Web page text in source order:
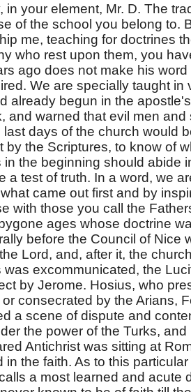
in your element, Mr. D. The
of the school you belong to.
me, teaching for doctrines
who rest upon them, you
ago does not make his
We are specially taught in
already begun in the
and warned that evil men
days of the church would
by the Scriptures, to know of
the beginning should abide
a test of truth. In a word, we
came out first and by
with those you call the
ages whose doctrine
before the Council of Nice
Lord, and, after it, the
excommunicated, the
by Jerome. Hosius, who
consecrated by the Arians,
a scene of dispute and
the power of the Turks, and
Antichrist was sitting at
the faith. As to this
a most learned and acute